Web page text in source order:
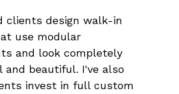
clients design walk-in
use modular
and look completely
and beautiful. I've also
invest in full custom